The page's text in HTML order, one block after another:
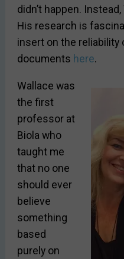
didn’t happen.
His research is
insert on the reliability
documents here.
Wallace was
the first
professor at
Biola who
taught me
that no one
should ever
believe
something
based
purely on